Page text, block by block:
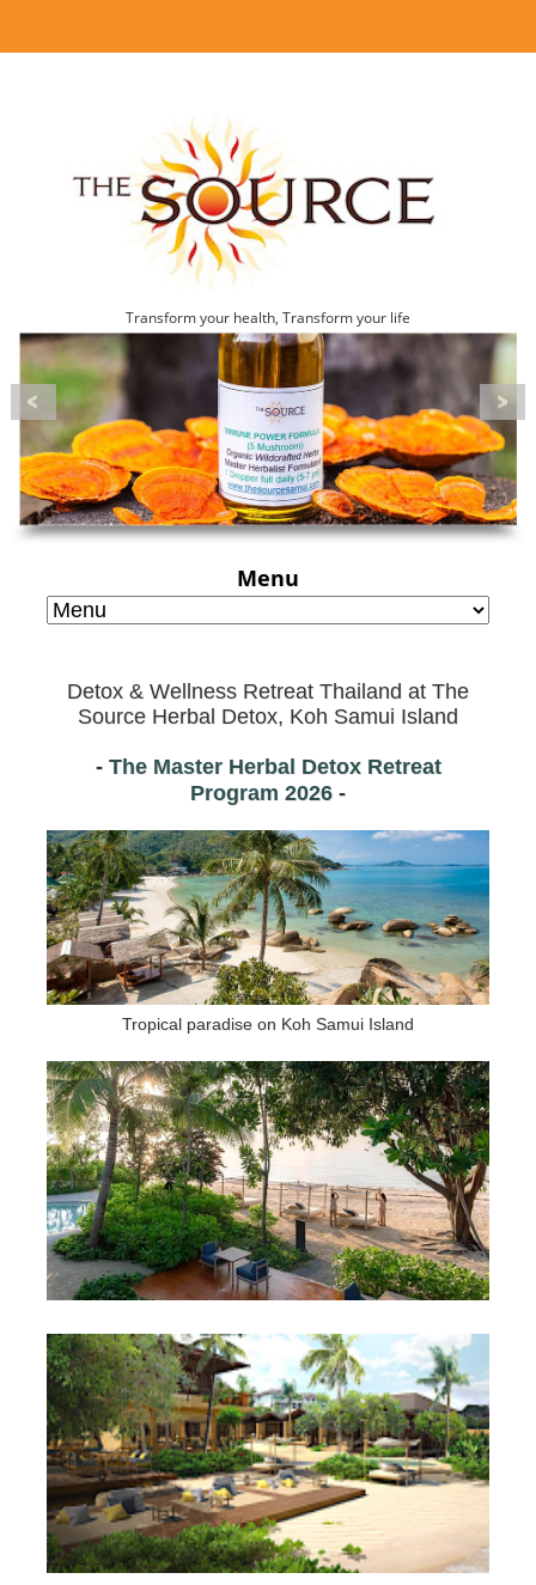
Transform your health, Transform your life
Menu
Detox & Wellness Retreat Thailand at The
Source Herbal Detox, Koh Samui Island
- The Master Herbal Detox Retreat
Program 2026 -
Tropical paradise on Koh Samui Island